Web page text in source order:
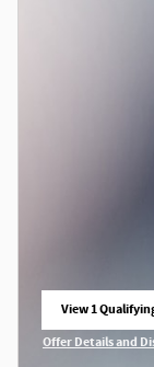
View 1
open in same
Offer Details and